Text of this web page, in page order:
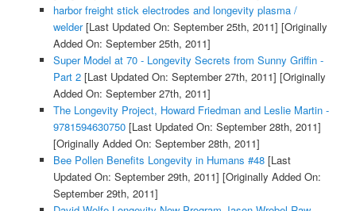
harbor freight stick electrodes and longevity plasma /
welder[Last Updated On: September 25th, 2011] [Originally
Added On: September 25th, 2011]
Super Model at 70 - Longevity Secrets from Sunny Griffin -
Part 2[Last Updated On: September 27th, 2011] [Originally
Added On: September 27th, 2011]
The Longevity Project, Howard Friedman and Leslie Martin -
9781594630750[Last Updated On: September 28th, 2011]
[Originally Added On: September 28th, 2011]
Bee Pollen Benefits Longevity in Humans #48[Last
Updated On: September 29th, 2011] [Originally Added On:
September 29th, 2011]